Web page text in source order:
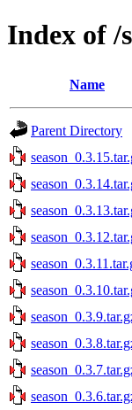
Index of /
Name
Parent Directory